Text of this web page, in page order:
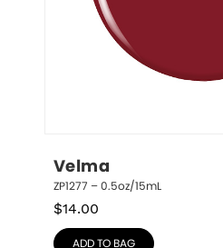
Velma
ZP1277 – 0.5oz/15mL
$14.00
ADD TO BAG